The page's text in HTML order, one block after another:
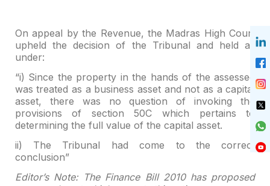
On appeal by the Revenue, the Madras High Court
upheld the decision of the Tribunal and held as
under:
“i) Since the property in the hands of the assessee
was treated as a business asset and not as a capital
asset, there was no question of invoking the
provisions of section 50C which pertains to
determining the full value of the capital asset.
ii) The Tribunal had come to the correct
conclusion”
Editor’s Note: The Finance Bill 2010 has proposed